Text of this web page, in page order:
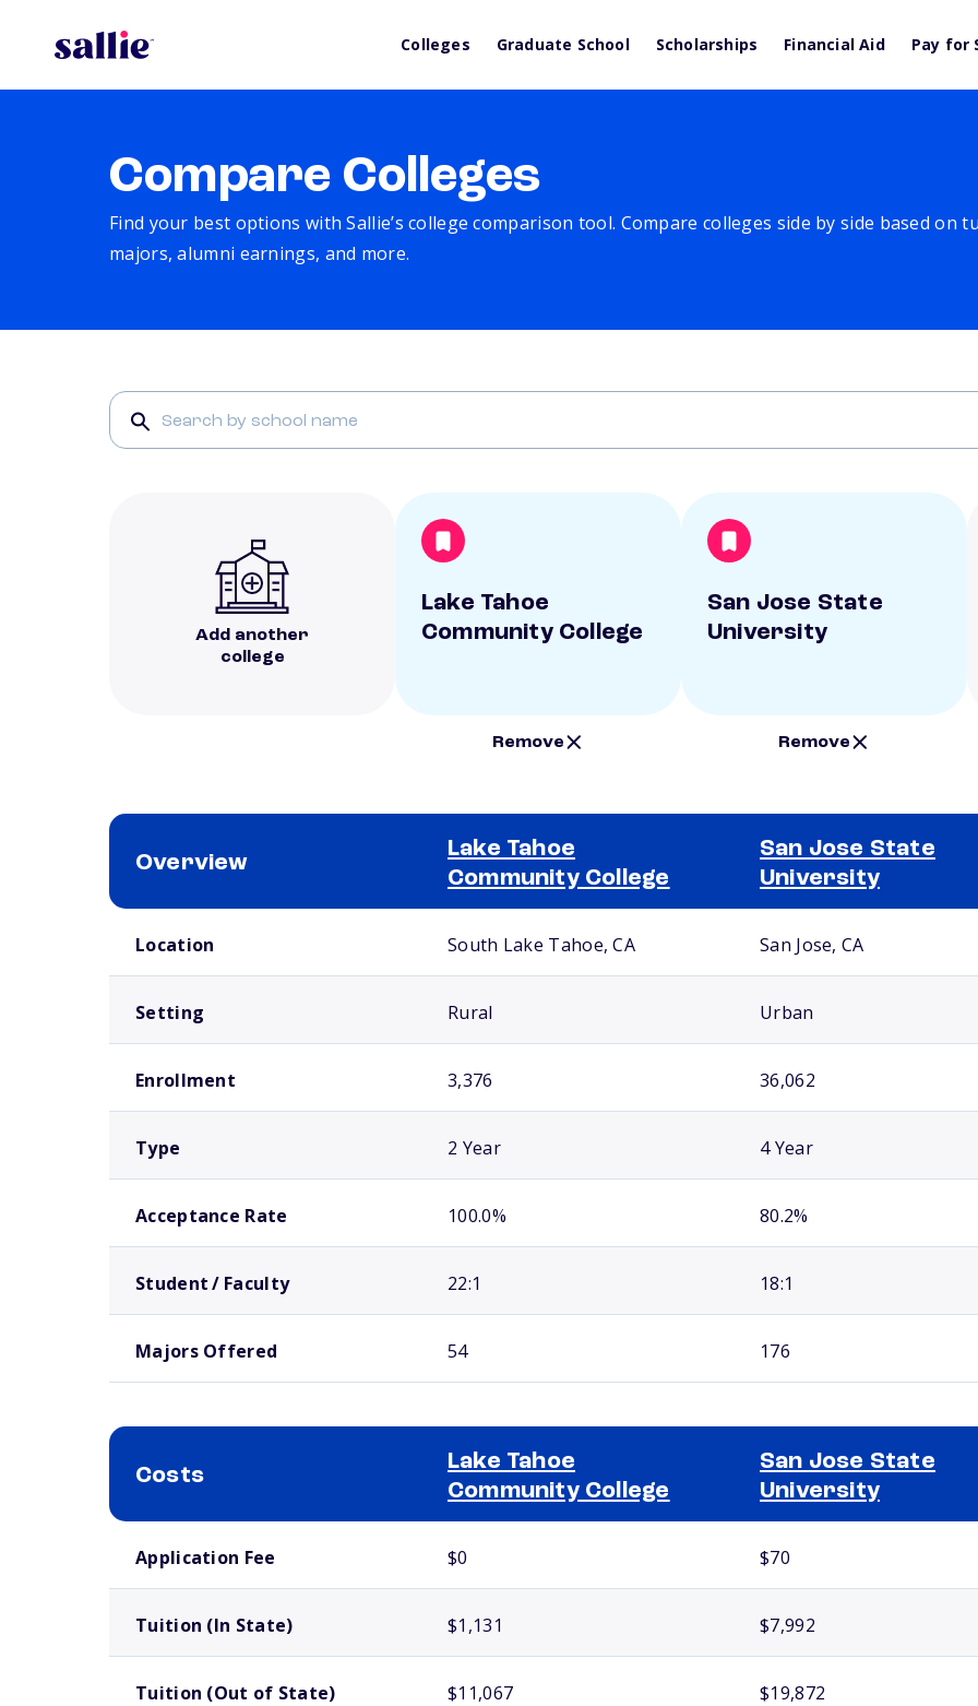
Colleges Graduate School Scholarships Financial Aid Pay for
Compare Colleges
Find your best options with Sallie’s college comparison tool. Compare colleges side by side based on
majors, alumni earnings, and more.
Add another
college
Lake Tahoe
Community College
Remove
San Jose State
University
Remove
Overview
Lake Tahoe
Community College
San Jose State
University
Location South Lake Tahoe, CA San Jose, CA
Setting Rural Urban
Enrollment 3,376 36,062
Type 2 Year 4 Year
Acceptance Rate 100.0% 80.2%
Student / Faculty 22:1 18:1
Majors Offered 54 176
Costs
Lake Tahoe
Community College
San Jose State
University
Application Fee $0 $70
Tuition (In State) $1,131 $7,992
Tuition (Out of State) $11,067 $19,872